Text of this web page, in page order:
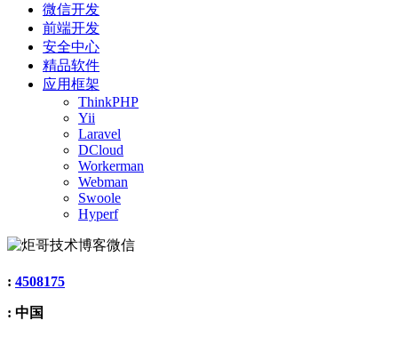
微信开发
前端开发
安全中心
精品软件
应用框架
ThinkPHP
Yii
Laravel
DCloud
Workerman
Webman
Swoole
Hyperf
: 4508175
: 中国